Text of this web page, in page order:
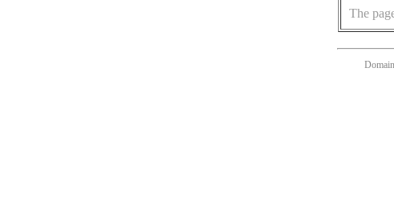
The